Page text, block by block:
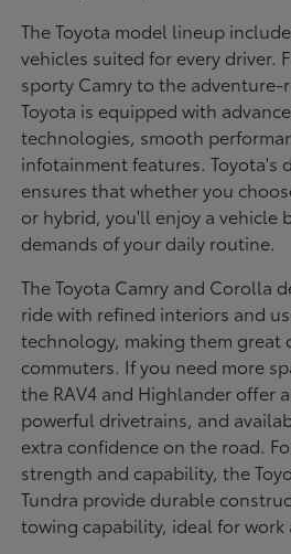
The Toyota model lineup
vehicles suited for every driver.
sporty Camry to the adventure-
Toyota is equipped with
technologies, smooth
infotainment features. Toyota's
ensures that whether you
or hybrid, you'll enjoy a vehicle
demands of your daily routine.
The Toyota Camry and Corolla
ride with refined interiors and
technology, making them great
commuters. If you need more
the RAV4 and Highlander offer
powerful drivetrains, and
extra confidence on the road.
strength and capability, the
Tundra provide durable
towing capability, ideal for work